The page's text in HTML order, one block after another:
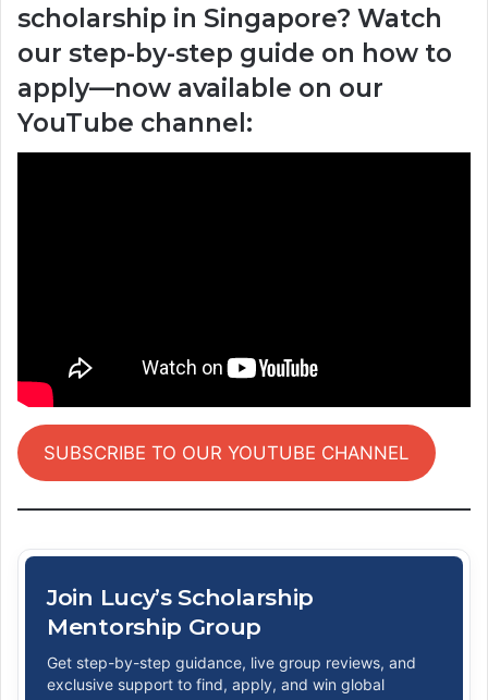
scholarship in Singapore? Watch
our step-by-step guide on how to
apply—now available on our
YouTube channel:
SUBSCRIBE TO OUR YOUTUBE CHANNEL
Join Lucy’s Scholarship
Mentorship Group
Get step-by-step guidance, live group reviews, and
exclusive support to find, apply, and win global